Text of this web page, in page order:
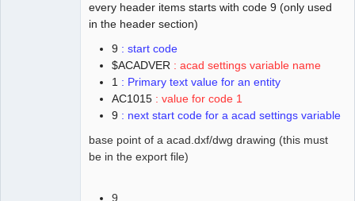
  9
245.7932157966029
92.03646890741342
every header items starts with code 9 (only used
in the header section)
9 : start code
$ACADVER : acad settings variable name
1: Primary text value for an entity
AC1015: value for code 1
9: next start code for a acad settings variable
base point of a acad.dxf/dwg drawing (this must
be in the export file)
9